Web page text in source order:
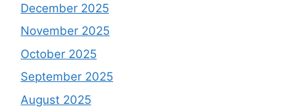
December 2025
November 2025
October 2025
September 2025
August 2025